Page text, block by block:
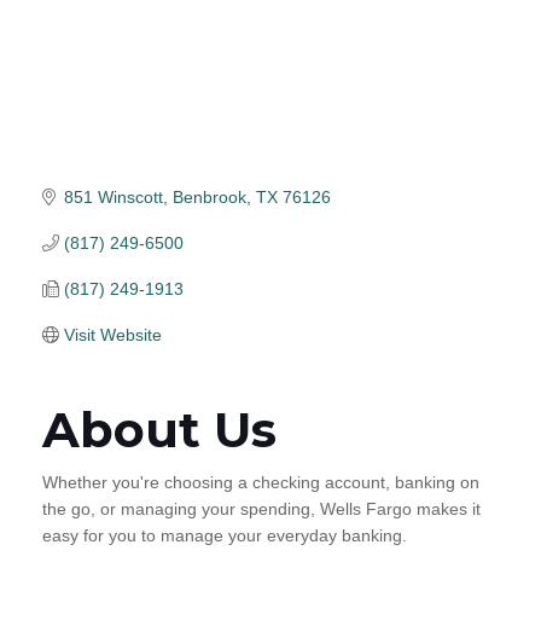
851 Winscott Benbrook TX 76126
(817) 249-6500
(817) 249-1913
Visit Website
About Us
Whether you're choosing a checking account, banking on
the go, or managing your spending, Wells Fargo makes it
easy for you to manage your everyday banking.